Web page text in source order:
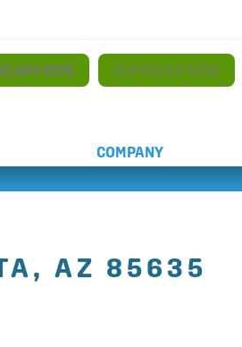
497-5179 SCHEDULE NOW
COMPANY
AZ 85635